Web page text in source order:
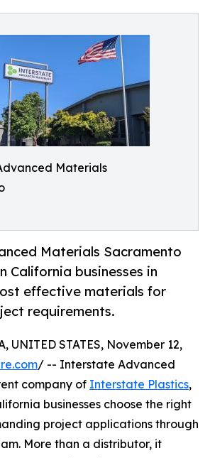
Materials
Materials Sacramento
California businesses in
effective materials for
requirements.
UNITED STATES, November 12,
/ -- Interstate Advanced
company of Interstate Plastics,
businesses choose the right
project applications through
More than a distributor, it